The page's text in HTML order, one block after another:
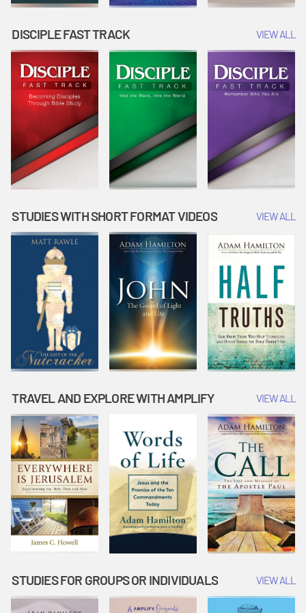
DISCIPLE FAST TRACK VIEW ALL
STUDIES WITH SHORT FORMAT VIDEOS VIEW ALL
TRAVEL AND EXPLORE WITH AMPLIFY VIEW ALL
STUDIES FOR GROUPS OR INDIVIDUALS VIEW ALL